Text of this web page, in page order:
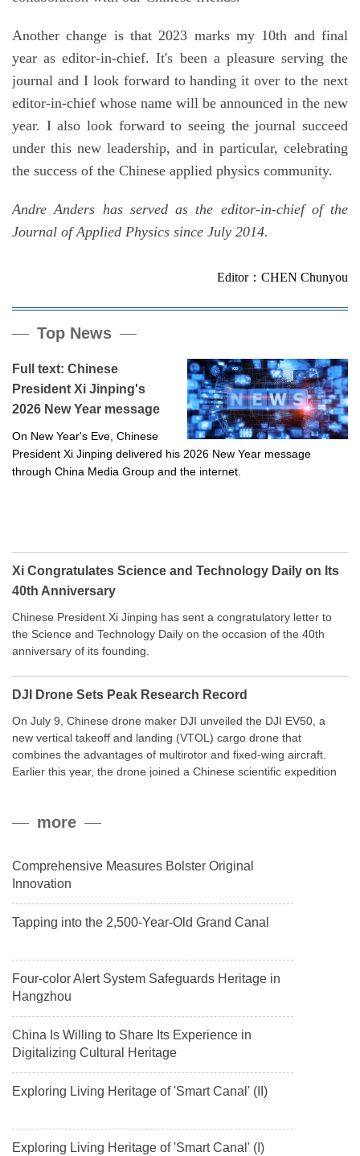
Another change is that 2023 marks my 10th and final
year as editor-in-chief. It's been a pleasure serving the
journal and I look forward to handing it over to the next
editor-in-chief whose name will be announced in the new
year. I also look forward to seeing the journal succeed
under this new leadership, and in particular, celebrating
the success of the Chinese applied physics community.
Andre Anders has served as the editor-in-chief of the
Journal of Applied Physics since July 2014.
Editor：CHEN Chunyou
Top News
Full text: Chinese
President Xi Jinping's
2026 New Year message
On New Year's Eve, Chinese
President Xi Jinping delivered his 2026 New Year message
through China Media Group and the internet.
Xi Congratulates Science and Technology Daily on Its
40th Anniversary
Chinese President Xi Jinping has sent a congratulatory letter to
the Science and Technology Daily on the occasion of the 40th
anniversary of its founding.
DJI Drone Sets Peak Research Record
On July 9, Chinese drone maker DJI unveiled the DJI EV50, a
new vertical takeoff and landing (VTOL) cargo drone that
combines the advantages of multirotor and fixed-wing aircraft.
Earlier this year, the drone joined a Chinese scientific expedition
payload.more
Comprehensive Measures Bolster Original
Innovation
Tapping into the 2,500-Year-Old Grand Canal
Four-color Alert System Safeguards Heritage in
Hangzhou
China Is Willing to Share Its Experience in
Digitalizing Cultural Heritage
Exploring Living Heritage of 'Smart Canal' (II)
Exploring Living Heritage of 'Smart Canal' (I)